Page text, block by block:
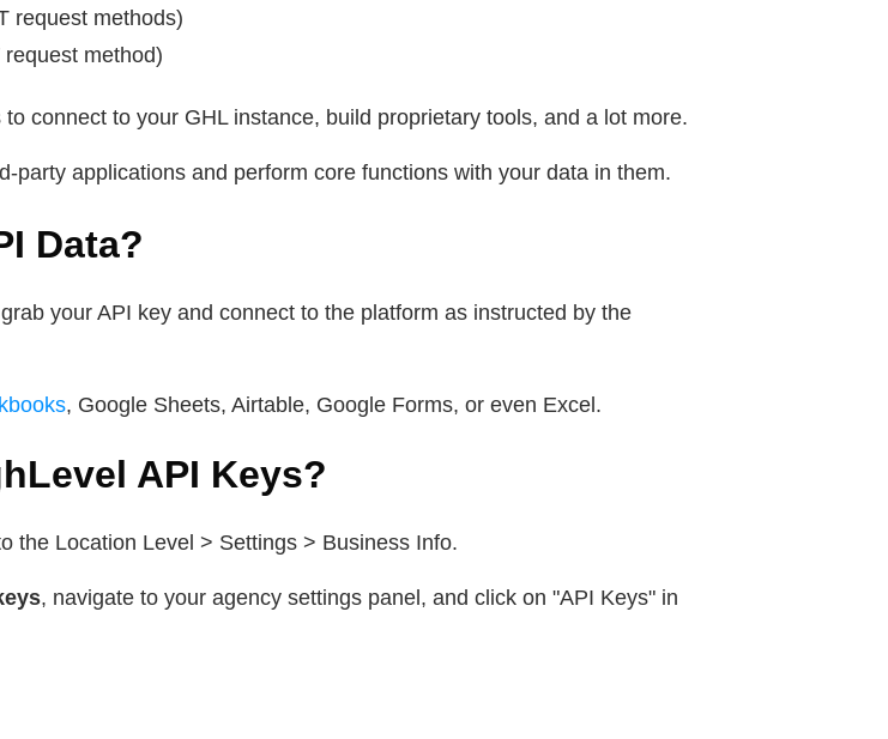
request methods)
method)
connect to your GHL instance, build proprietary tools, and a lot more.
party applications and perform core functions with your data in them.
Data?
your API key and connect to the platform as instructed by the
, Google Sheets, Airtable, Google Forms, or even Excel.
API Keys?
the Location Level > Settings > Business Info.
, navigate to your agency settings panel, and click on "API Keys" in